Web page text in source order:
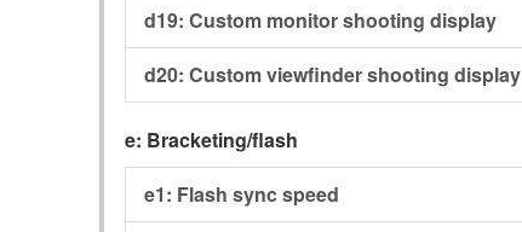
d19: Custom monitor shooting display
d20: Custom viewfinder shooting display
e: Bracketing/flash
e1: Flash sync speed